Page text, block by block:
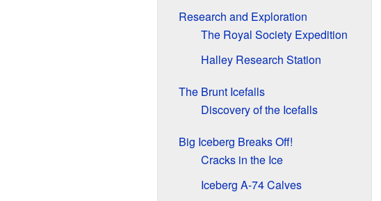
Research and Exploration
The Royal Society Expedition
Halley Research Station
The Brunt Icefalls
Discovery of the Icefalls
Big Iceberg Breaks Off!
Cracks in the Ice
Iceberg A-74 Calves